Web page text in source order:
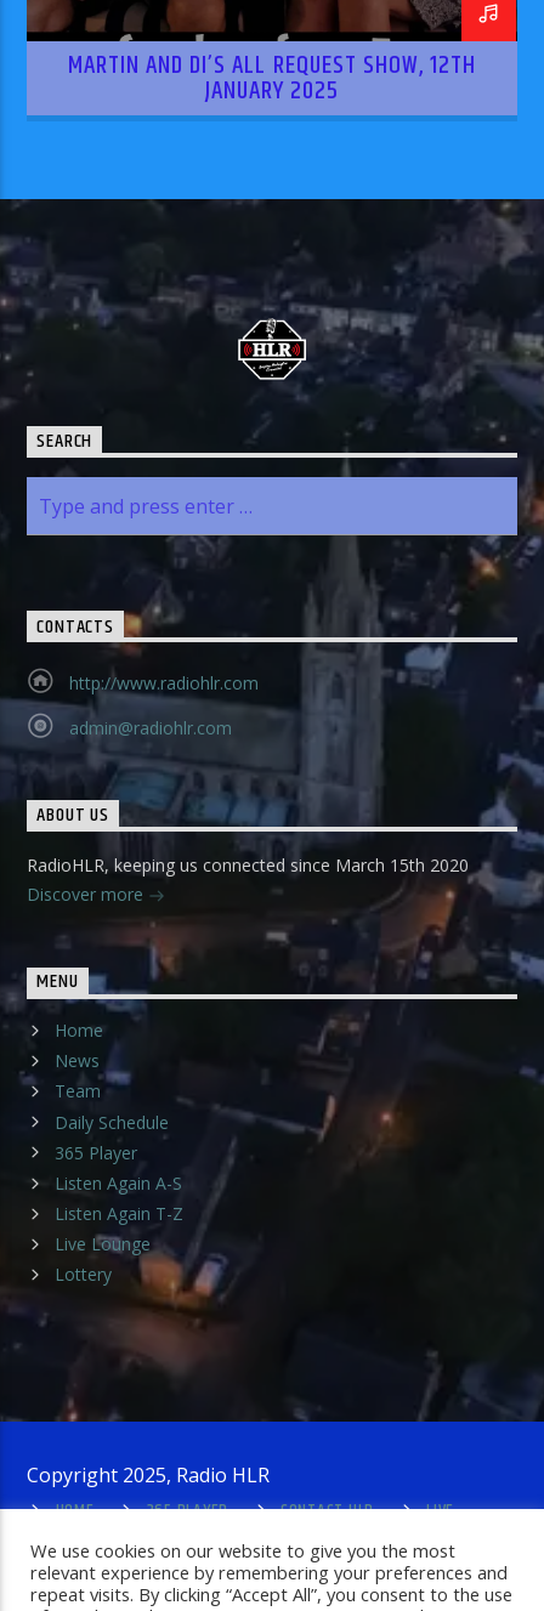
MARTIN AND DI’S ALL REQUEST SHOW, 12TH
JANUARY 2025
SEARCH
CONTACTS
http://www.radiohlr.com
admin@radiohlr.com
ABOUT US
RadioHLR, keeping us connected since March 15th 2020
Discover more
MENU
Home
News
Team
Daily Schedule
365 Player
Listen Again A-S
Listen Again T-Z
Live Lounge
Lottery
Copyright 2025, Radio HLR
HOME
365 PLAYER CONTACT HLR
LIVE
We use cookies on our website to give you the most
relevant experience by remembering your preferences and
repeat visits. By clicking “Accept All”, you consent to the use